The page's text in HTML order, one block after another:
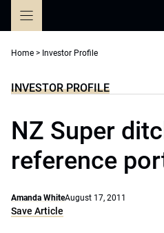
Home > Investor Profile
INVESTOR PROFILE
NZ Super
reference
Amanda WhiteAugust 17, 2011
Save Article